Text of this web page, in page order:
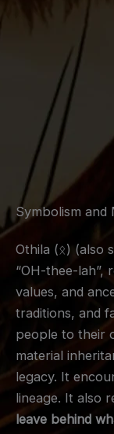
Symbolism and
Othila (ᛟ) (also
“OH-thee-lah”,
values, and
traditions, and
people to their
material
legacy. It
lineage. It also
leave behind